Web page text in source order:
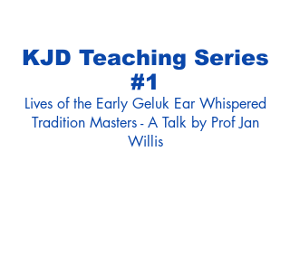
KJD Teaching Series
#1
Lives of the Early Geluk Ear Whispered
Tradition Masters - A Talk by Prof Jan
Willis